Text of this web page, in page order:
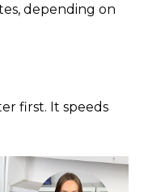
depending on
first. It speeds